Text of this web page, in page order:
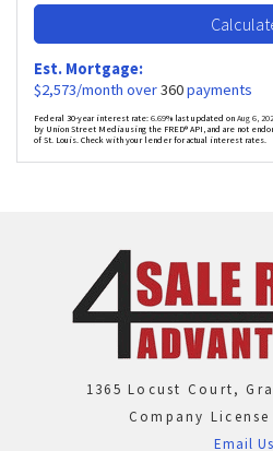
Est. Mortgage:
$2,573/month over360payments
Federal 30-year interest rate: 6.69% last updated on Aug 6,
by Union Street Media using the FRED® API, and are not
of St. Louis. Check with your lender for actual interest rates.
1365 Locust Court,
Company License
Email Us